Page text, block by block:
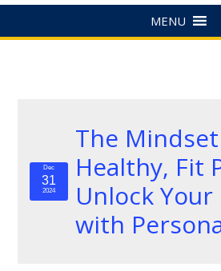
The
Healthy, Fit
Unlock Your
with
Dec
31
2024